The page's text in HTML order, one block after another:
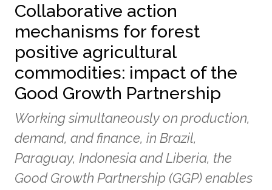
Collaborative action
mechanisms for forest
positive agricultural
commodities: impact of the
Good Growth Partnership
Working simultaneously on production,
demand, and finance, in Brazil,
Paraguay, Indonesia and Liberia, the
Good Growth Partnership (GGP) enables